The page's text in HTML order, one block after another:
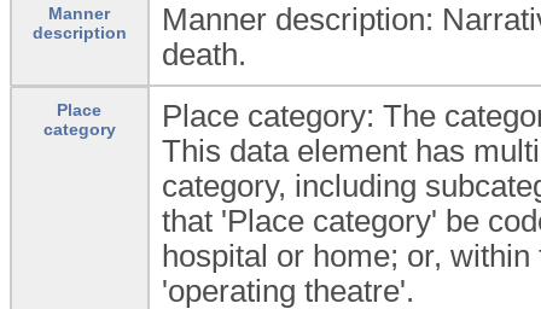
Manner
description
Manner description:
death.
Place
category
Place category: The
This data element has
category, including
that 'Place category' be
hospital or home; or,
'operating theatre'.